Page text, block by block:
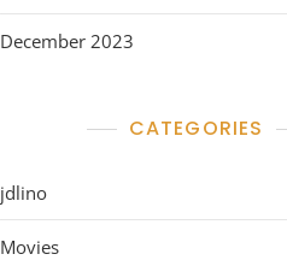
December 2023
CATEGORIES
jdlino
Movies